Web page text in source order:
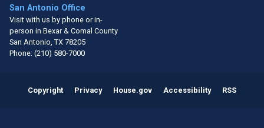
San Antonio Office
Visit with us by phone or in-
person in Bexar & Comal County
San Antonio, TX78205
Phone: (210) 580-7000
Copyright Privacy House.gov Accessibility RSS